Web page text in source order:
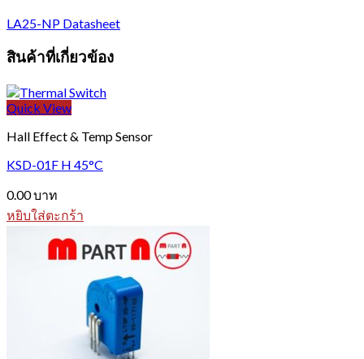
LA25-NP Datasheet
สินค้าที่เกี่ยวข้อง
Quick View
Hall Effect & Temp Sensor
KSD-01F H 45°C
0.00บาท
หยิบใส่ตะกร้า